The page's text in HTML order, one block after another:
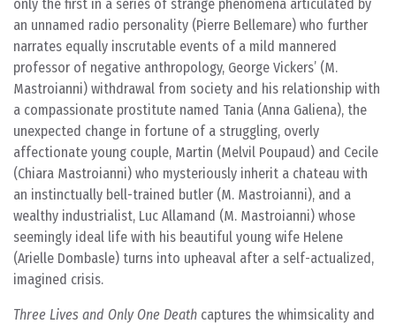
only the first in a series of strange phenomena articulated by
an unnamed radio personality (Pierre Bellemare) who further
narrates equally inscrutable events of a mild mannered
professor of negative anthropology, George Vickers’ (M.
Mastroianni) withdrawal from society and his relationship with
a compassionate prostitute named Tania (Anna Galiena), the
unexpected change in fortune of a struggling, overly
affectionate young couple, Martin (Melvil Poupaud) and Cecile
(Chiara Mastroianni) who mysteriously inherit a chateau with
an instinctually bell-trained butler (M. Mastroianni), and a
wealthy industrialist, Luc Allamand (M. Mastroianni) whose
seemingly ideal life with his beautiful young wife Helene
(Arielle Dombasle) turns into upheaval after a self-actualized,
imagined crisis.
Three Lives and Only One Death captures the whimsicality and